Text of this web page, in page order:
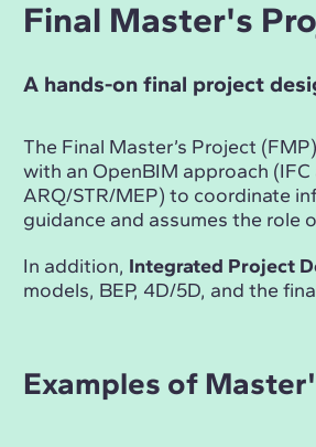
Final Master's
A hands-on final project
The Final Master’s Project
with an OpenBIM approach
ARQ/STR/MEP) to coordinate
guidance and assumes the role
In addition, Integrated Project
models, BEP, 4D/5D, and the
Examples of